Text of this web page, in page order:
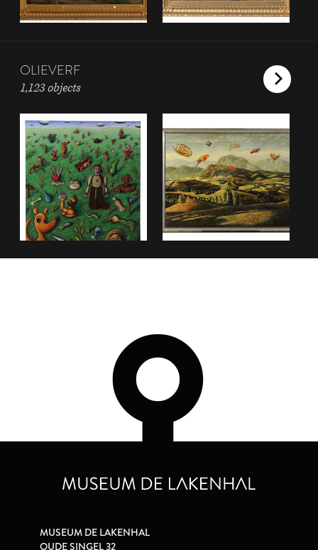
OLIEVERF
1,123 objects
MUSEUM DE LAKENHAL
OUDE SINGEL 32